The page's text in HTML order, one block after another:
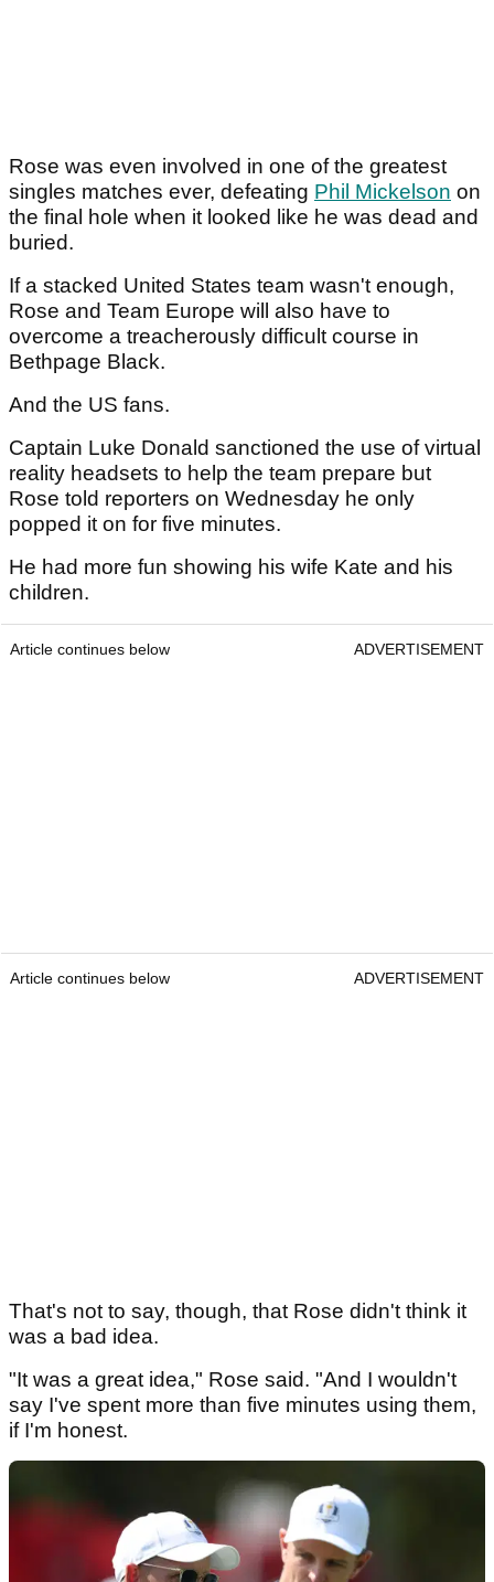
Rose was even involved in one of the greatest
singles matches ever, defeating Phil Mickelson on
the final hole when it looked like he was dead and
buried.
If a stacked United States team wasn't enough,
Rose and Team Europe will also have to
overcome a treacherously difficult course in
Bethpage Black.
And the US fans.
Captain Luke Donald sanctioned the use of virtual
reality headsets to help the team prepare but
Rose told reporters on Wednesday he only
popped it on for five minutes.
He had more fun showing his wife Kate and his
children.
Article continues below ADVERTISEMENT
Article continues below ADVERTISEMENT
That's not to say, though, that Rose didn't think it
was a bad idea.
"It was a great idea," Rose said. "And I wouldn't
say I've spent more than five minutes using them,
if I'm honest.